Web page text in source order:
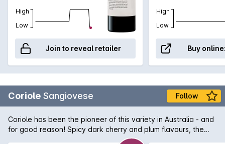
High
Low
Join to reveal retailer
High
Low
Buy
Coriole Sangiovese Follow
Coriole has been the pioneer of this variety in Australia - and
for good reason! Spicy dark cherry and plum flavours, the
palate is perfectly balanced with dusty drying tannins.